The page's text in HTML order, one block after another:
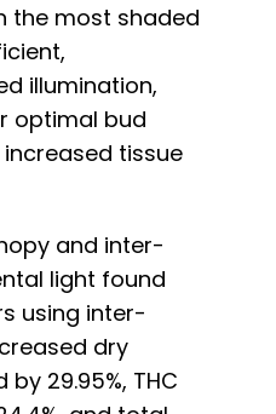
the most shaded
illumination,
optimal bud
tissue
and inter-
light found
using inter-
dry
29.95%, THC